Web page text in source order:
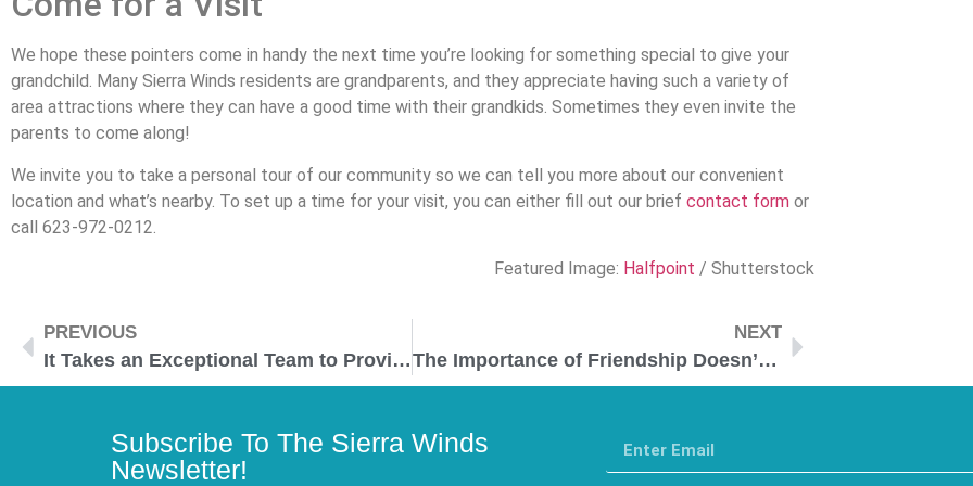
We hope these pointers come in handy the next time you’re looking for something special to give your
grandchild. Many Sierra Winds residents are grandparents, and they appreciate having such a variety of
area attractions where they can have a good time with their grandkids. Sometimes they even invite the
parents to come along!
We invite you to take a personal tour of our community so we can tell you more about our convenient
location and what’s nearby. To set up a time for your visit, you can either fill out our brief contact form or
call 623-972-0212.
Featured Image: Halfpoint / Shutterstock
PREVIOUS
It Takes an Exceptional Team to Provide Exceptional Senior Care
NEXT
The Importance of Friendship Doesn’t Dimmish with Age
Subscribe To The Sierra Winds
Newsletter!